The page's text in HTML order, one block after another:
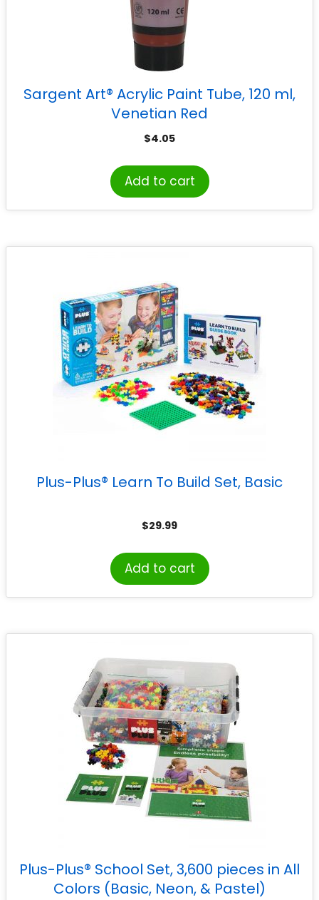
Sargent Art® Acrylic Paint Tube, 120 ml,
Venetian Red
$4.05
Add to cart
Plus-Plus® Learn To Build Set, Basic
$29.99
Add to cart
Plus-Plus® School Set, 3,600 pieces in All
Colors (Basic, Neon, & Pastel)